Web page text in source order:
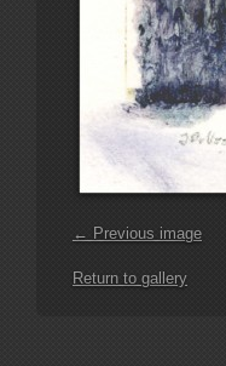
← Previous image
Return to gallery